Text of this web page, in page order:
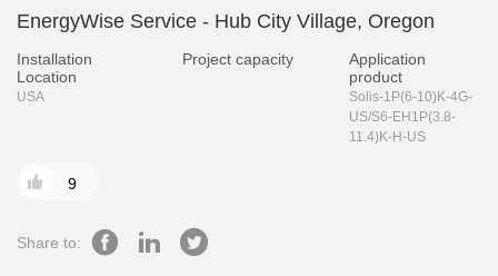
EnergyWise Service - Hub City Village, Oregon
Installation
Location
USA
Project capacity
Application
product
Solis-1P(6-10)K-4G-
US/S6-EH1P(3.8-
11.4)K-H-US
 9
Share to: